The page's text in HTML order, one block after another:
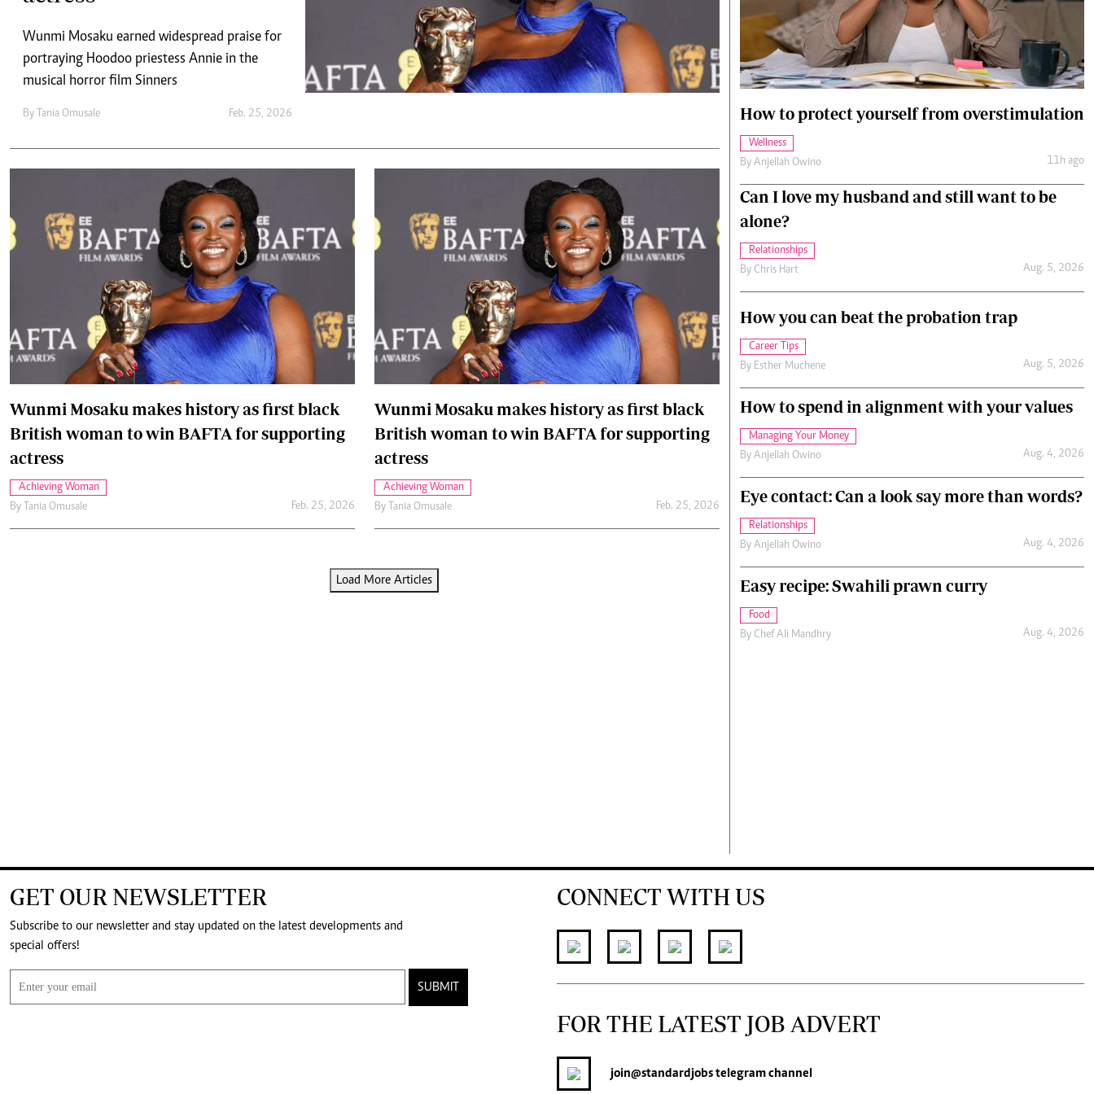
Email:corporate@standardmedia.co.ke
Podcasts
Farmers Market
Agri-Directory
Mkulima Expo 2021
Farmpedia
Premier League
Cars/motors
Wunmi Mosaku earned widespread praise for
portraying Hoodoo priestess Annie in the
musical horror film Sinners
By Tania Omusale Feb. 25, 2026
Wunmi Mosaku makes history as first black
British woman to win BAFTA for supporting
actress
Achieving Woman
By Tania Omusale Feb. 25, 2026
Wunmi Mosaku makes history as first black
British woman to win BAFTA for supporting
actress
Achieving Woman
By Tania Omusale Feb. 25, 2026
Load More Articles
How to protect yourself from overstimulation
Wellness
By Anjellah Owino 11h ago
Can I love my husband and still want to be
alone?
Relationships
By Chris Hart Aug. 5, 2026
How you can beat the probation trap
Career Tips
By Esther Muchene Aug. 5, 2026
How to spend in alignment with your values
Managing Your Money
By Anjellah Owino Aug. 4, 2026
Eye contact: Can a look say more than words?
Relationships
By Anjellah Owino Aug. 4, 2026
Easy recipe: Swahili prawn curry
Food
By Chef Ali Mandhry Aug. 4, 2026
GET OUR NEWSLETTER
Subscribe to our newsletter and stay updated on the latest developments and
special offers!
SUBMIT
CONNECT WITH US
FOR THE LATEST JOB ADVERT
join@standardjobstelegram channel